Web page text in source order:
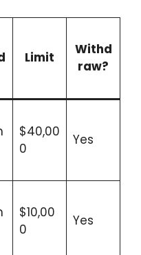
Limit
Withd
raw?
$40,00
0
Yes
$10,00
0
Yes